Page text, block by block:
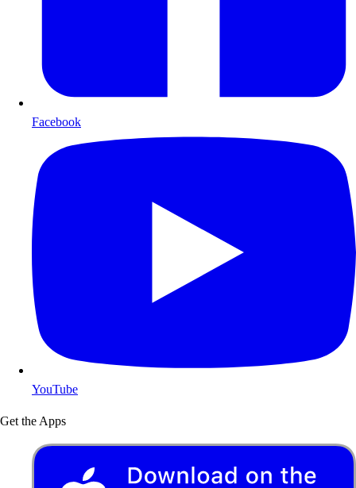
Facebook
YouTube
Get the Apps